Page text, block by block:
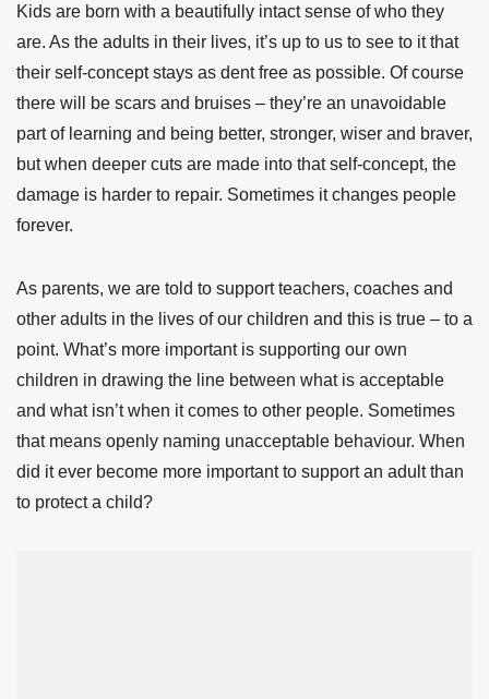
Kids are born with a beautifully intact sense of who they
are. As the adults in their lives, it’s up to us to see to it that
their self-concept stays as dent free as possible. Of course
there will be scars and bruises – they’re an unavoidable
part of learning and being better, stronger, wiser and braver,
but when deeper cuts are made into that self-concept, the
damage is harder to repair. Sometimes it changes people
forever.
As parents, we are told to support teachers, coaches and
other adults in the lives of our children and this is true – to a
point. What’s more important is supporting our own
children in drawing the line between what is acceptable
and what isn’t when it comes to other people. Sometimes
that means openly naming unacceptable behaviour. When
did it ever become more important to support an adult than
to protect a child?